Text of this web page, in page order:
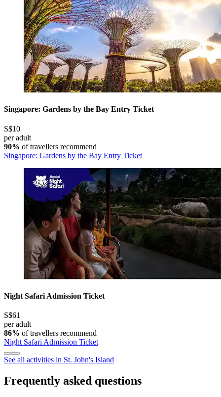
Singapore: Gardens by the Bay Entry Ticket
S$10
per adult
90% of travellers recommend
Singapore: Gardens by the Bay Entry Ticket
Night Safari Admission Ticket
S$61
per adult
86% of travellers recommend
Night Safari Admission Ticket
See all activities in St. John's Island
Frequently asked questions